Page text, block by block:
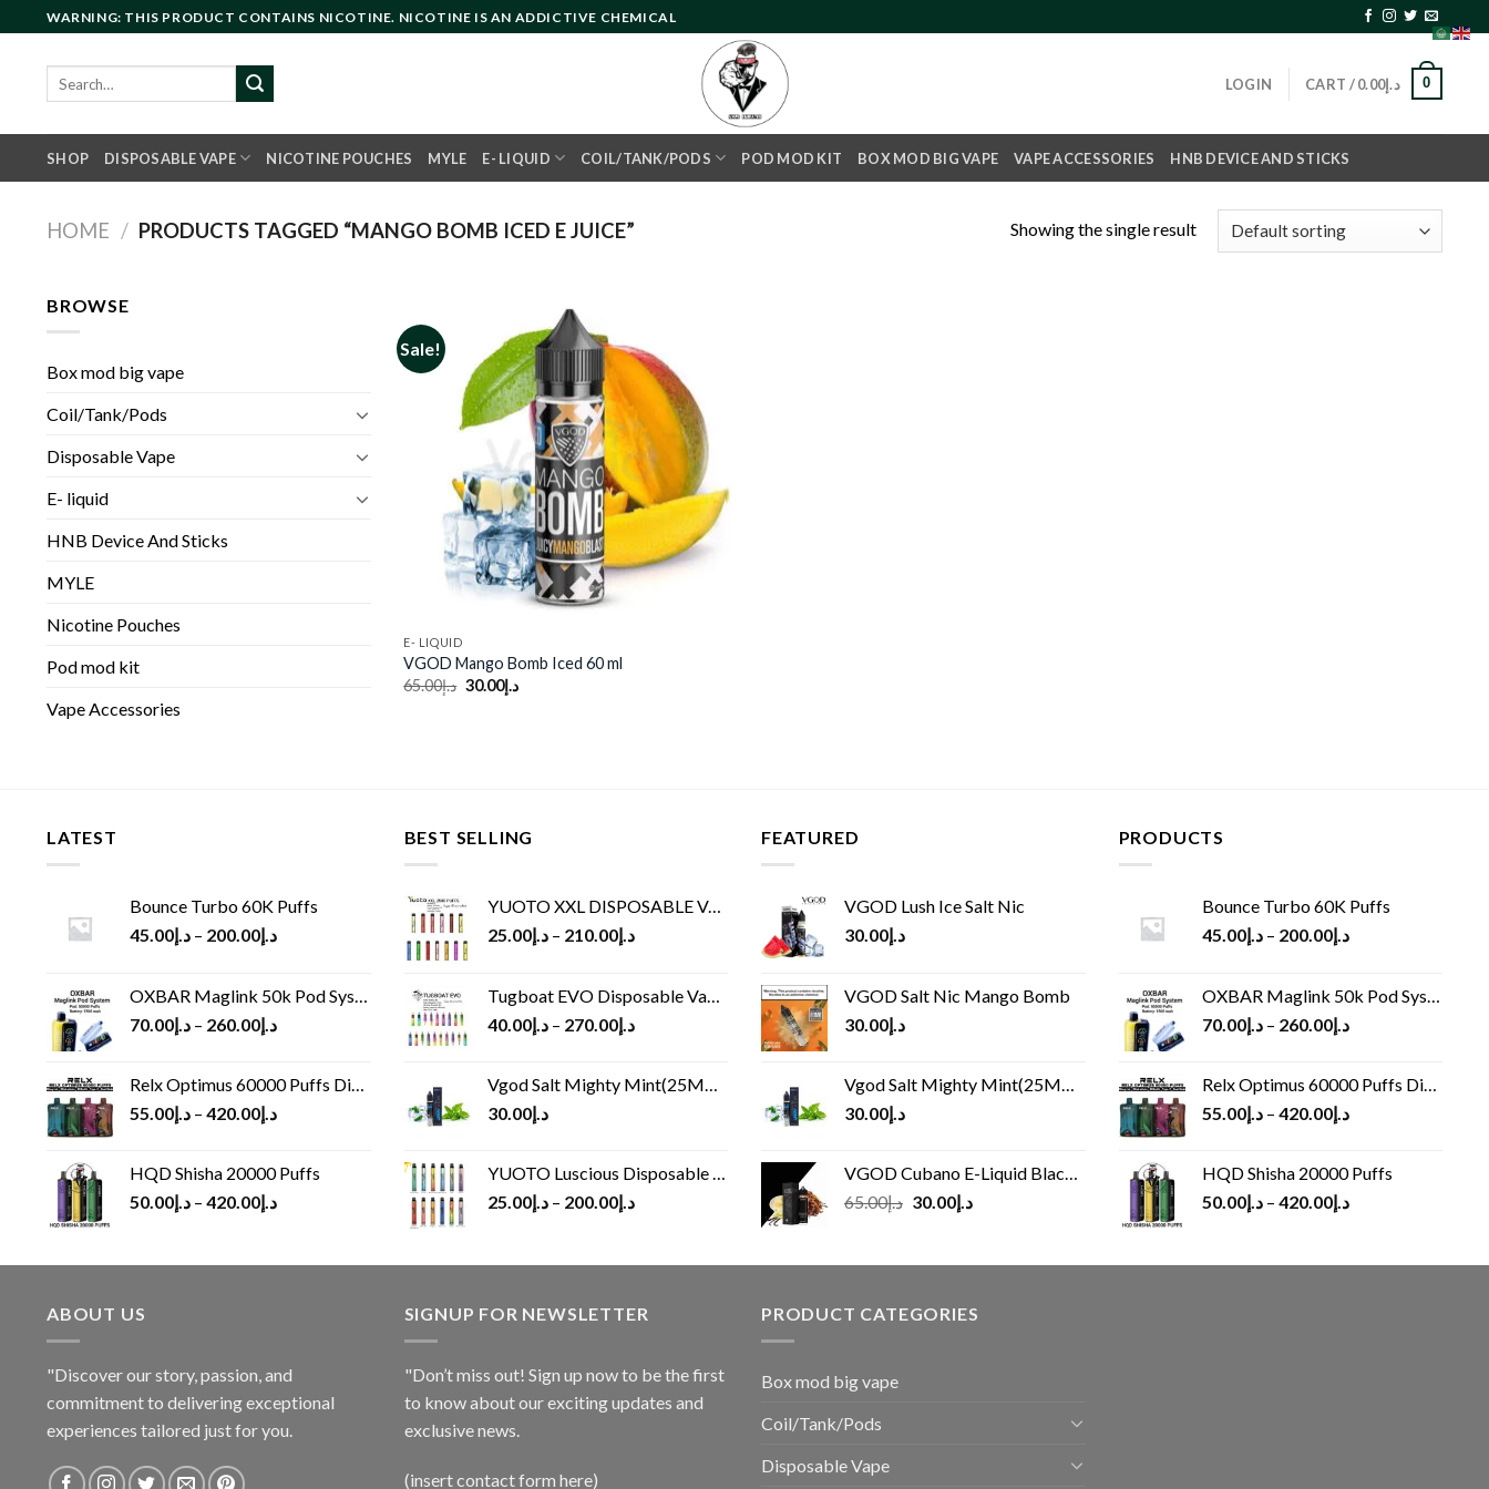
to
content
WARNING: THIS PRODUCT CONTAINS NICOTINE. NICOTINE IS AN ADDICTIVE CHEMICAL
LOGIN CART / د.إ0.00 0
SHOP DISPOSABLE VAPE NICOTINE POUCHES MYLE E- LIQUID COIL/TANK/PODS POD MOD KIT BOX MOD BIG VAPE VAPE ACCESSORIES HNB DEVICE AND STICKS
HOME / PRODUCTS TAGGED “MANGO BOMB ICED E JUICE” Showing the single result
BROWSE
Box mod big vape
Coil/Tank/Pods
Disposable Vape
E- liquid
HNB Device And Sticks
MYLE
Nicotine Pouches
Pod mod kit
Vape Accessories
Sale!
Add to
wishlist
E- LIQUID
VGOD Mango Bomb Iced 60 ml
د.إ65.00
Original
د.إ30.00
Current
LATEST
Bounce Turbo 60K Puffs
د.إ45.00 – د.إ200.00
OXBAR Maglink 50k Pod System
د.إ70.00 – د.إ260.00
Relx Optimus 60000 Puffs Disposable vape
د.إ55.00 – د.إ420.00
HQD Shisha 20000 Puffs
د.إ50.00 – د.إ420.00
BEST SELLING
YUOTO XXL DISPOSABLE VAPE KIT(2500 PUFFS)
د.إ25.00 – د.إ210.00
Tugboat EVO Disposable Vape (4500Puffs)
د.إ40.00 – د.إ270.00
Vgod Salt Mighty Mint(25MG/50MG)
د.إ30.00
YUOTO Luscious Disposable Vape(3000Puffs)
د.إ25.00 – د.إ200.00
FEATURED
VGOD Lush Ice Salt Nic
د.إ30.00
VGOD Salt Nic Mango Bomb
د.إ30.00
Vgod Salt Mighty Mint(25MG/50MG)
د.إ30.00
VGOD Cubano E-Liquid Black 60 ml
د.إ65.00
Original
د.إ65.00.
د.إ30.00
Current
د.إ30.00.
PRODUCTS
Bounce Turbo 60K Puffs
د.إ45.00 – د.إ200.00
OXBAR Maglink 50k Pod System
د.إ70.00 – د.إ260.00
Relx Optimus 60000 Puffs Disposable vape
د.إ55.00 – د.إ420.00
HQD Shisha 20000 Puffs
د.إ50.00 – د.إ420.00
ABOUT US
"Discover our story, passion, and
commitment to delivering exceptional
experiences tailored just for you.
SIGNUP FOR NEWSLETTER
"Don’t miss out! Sign up now to be the first
to know about our exciting updates and
exclusive news.
(insert contact form here)
PRODUCT CATEGORIES
Box mod big vape
Coil/Tank/Pods
Disposable Vape